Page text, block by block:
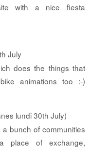
with a nice fiesta
July
does the things that
animations too :-)
lundi 30th July)
bunch of communities
place of exchange,